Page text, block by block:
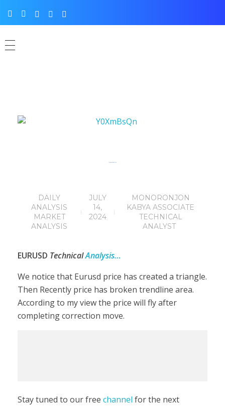
JULY
14,
2024
MONORONJON
KABYA ASSOCIATE
TECHNICAL
ANALYST
DAILY
ANALYSIS
MARKET
ANALYSIS
EURUSD TechnicalAnalysis…
We notice that Eurusd price has created a triangle.
Then Recently price has broken trendline area.
According to my view the price will fly after
completing correction move.
Stay tuned to our free channel for the next